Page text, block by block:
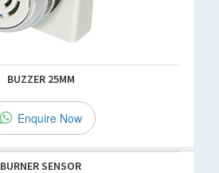
BUZZER 25MM
Enquire Now
BURNER SENSOR